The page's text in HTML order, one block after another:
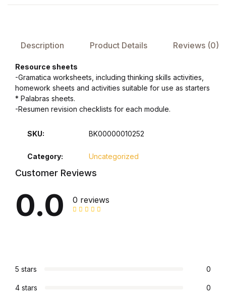
Health, Fitness & Dieting
Romance
Romance
Sports & Outdoors
Sports & Outdoors
Travel
Home Pages
Single Product
Description Product Details Reviews (0)
Resource sheets
-Gramatica worksheets, including thinking skills activities,
homework sheets and activities suitable for use as starters
* Palabras sheets.
-Resumen revision checklists for each module.
SKU: BK00000010252
Category: Uncategorized
Customer Reviews
0.0 0 reviews
5 stars 0
4 stars 0